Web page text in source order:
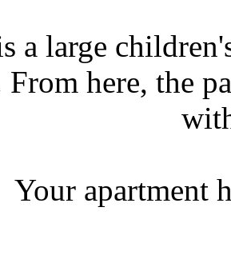
a large
here, the
Your apartment